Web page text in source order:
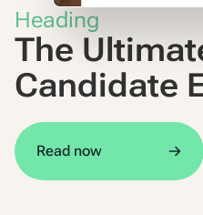
Heading
The
Candidate
Read now